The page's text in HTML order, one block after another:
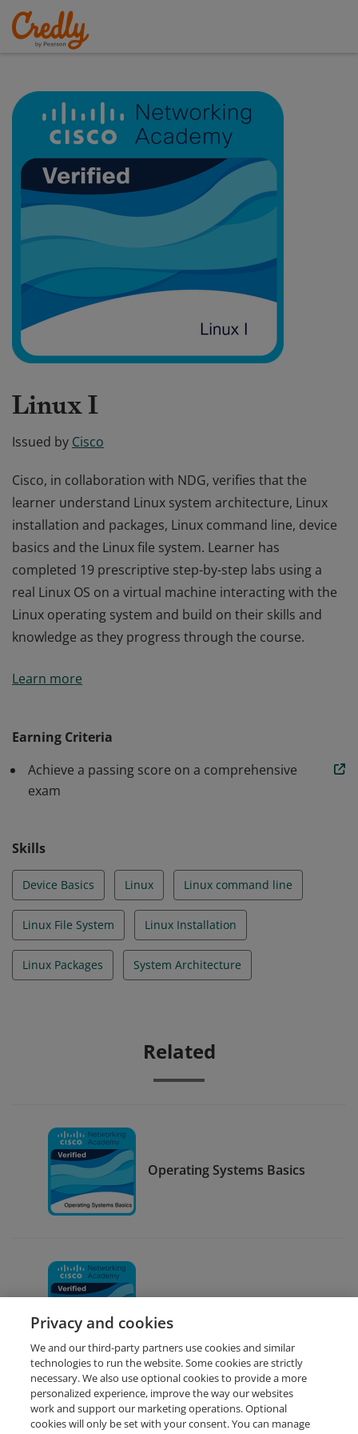
Linux I
Issued by Cisco
Cisco, in collaboration with NDG, verifies that the
learner understand Linux system architecture, Linux
installation and packages, Linux command line, device
basics and the Linux file system. Learner has
completed 19 prescriptive step-by-step labs using a
real Linux OS on a virtual machine interacting with the
Linux operating system and build on their skills and
knowledge as they progress through the course.
learner understand Linux system architecture, Linux
completed 19 prescriptive step-by-step labs using a
real Linux OS on a virtual machine interacting with the
Linux operating system and build on their skills and
Learn more
Earning Criteria
Achieve a passing score on a comprehensive
exam
Skills
Device Basics Linux Linux command line
Linux File System Linux Installation
Linux Packages System Architecture
Related
Operating Systems Basics
Linux II
Privacy and cookies
We and our third-party partners use cookies and similar
technologies to run the website. Some cookies are strictly
necessary. We also use optional cookies to provide a more
personalized experience, improve the way our websites
work and support our marketing operations. Optional
cookies will only be set with your consent. You can manage